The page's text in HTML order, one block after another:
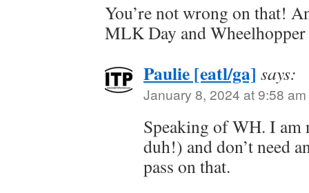
You’re not wrong on that!
MLK Day and
Paulie [eatl/ga] says:
January 8, 2024 at 9:58 am
Speaking of WH. I am
duh!) and don’t need
pass on that.